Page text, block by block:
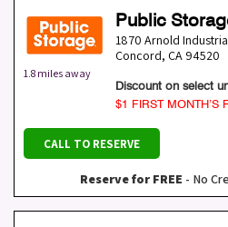
1.8 miles away
Public
1870 Arnold
Concord, CA 94520
Discount on select
$1 FIRST MONTH’S
CALL TO RESERVE
Reserve for FREE - No